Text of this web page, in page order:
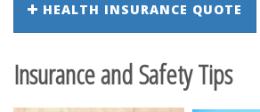
HEALTH INSURANCE QUOTE
Insurance and Safety Tips